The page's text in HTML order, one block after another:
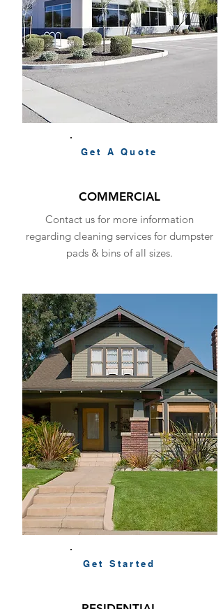
Get A Quote
COMMERCIAL
Contact us for more information
regarding cleaning services for dumpster
pads & bins of all sizes.
Get Started